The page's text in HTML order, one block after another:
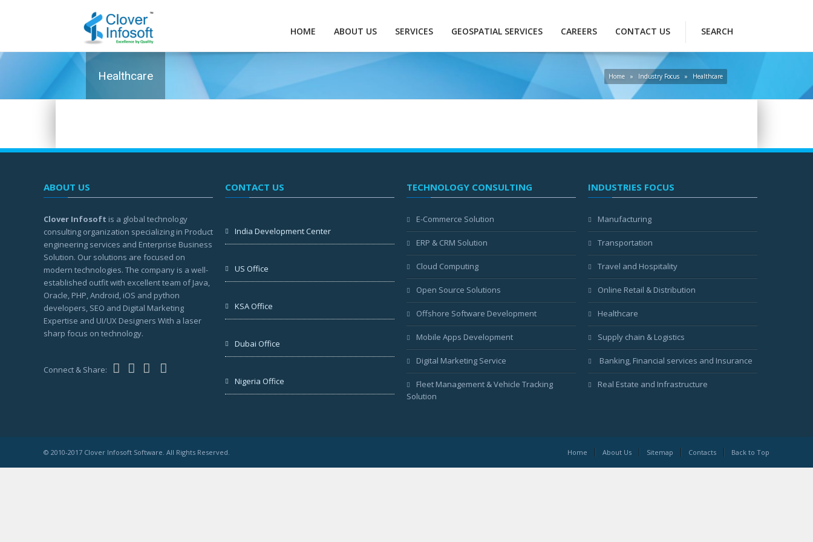
HOME ABOUT US SERVICES GEOSPATIAL SERVICES CAREERS CONTACT US SEARCH
Healthcare Home » Industry Focus » Healthcare
ABOUT US
Clover Infosoft is a global technology
consulting organization specializing in Product
engineering services and Enterprise Business
Solution. Our solutions are focused on
modern technologies. The company is a well-
established outfit with excellent team of Java,
Oracle, PHP, Android, iOS and python
developers, SEO and Digital Marketing
Expertise and UI/UX Designers With a laser
sharp focus on technology.
Connect & Share:
CONTACT US
India Development Center
US Office
KSA Office
Dubai Office
Nigeria Office
TECHNOLOGY CONSULTING
E-Commerce Solution
ERP & CRM Solution
Cloud Computing
Open Source Solutions
Offshore Software Development
Mobile Apps Development
Digital Marketing Service
Fleet Management & Vehicle Tracking
Solution
INDUSTRIES FOCUS
Manufacturing
Transportation
Travel and Hospitality
Online Retail & Distribution
Healthcare
Supply chain & Logistics
Banking, Financial services and Insurance
Real Estate and Infrastructure
© 2010-2017 Clover Infosoft Software. All Rights Reserved. Home About Us Sitemap Contacts Back to Top